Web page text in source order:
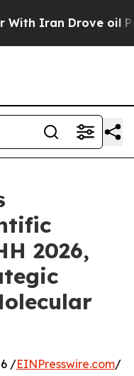
Drove oil Prices
2026,
/EINPresswire.com/